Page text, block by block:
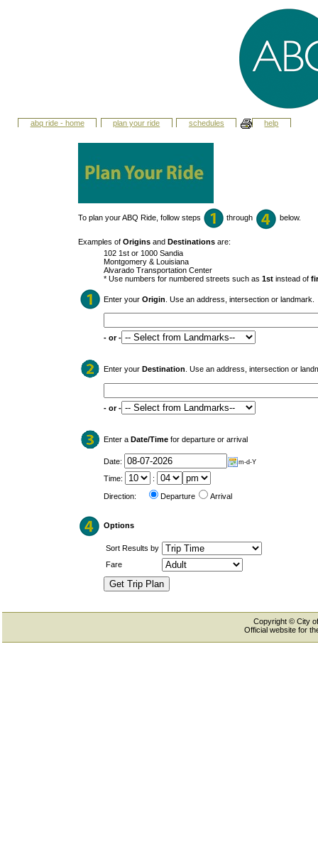
abq ride - home plan your ride schedules help
To plan your ABQ Ride, follow steps through below.
Examples of Origins and Destinations are:
102 1st or 1000 Sandia
Montgomery & Louisiana
Alvarado Transportation Center
* Use numbers for numbered streets such as 1st instead of
Enter your Origin . Use an address, intersection or landmark.
- or -
Enter your Destination . Use an address, intersection or
- or -
Enter a Date/Time for departure or arrival
Date: m-d-Y
Time: :
Direction: Departure Arrival
Options
Sort Results by
Fare
Copyright © City
Official website for